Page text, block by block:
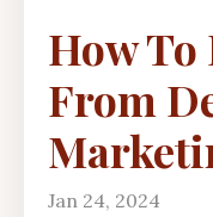
How To
From
Jan 24, 2024